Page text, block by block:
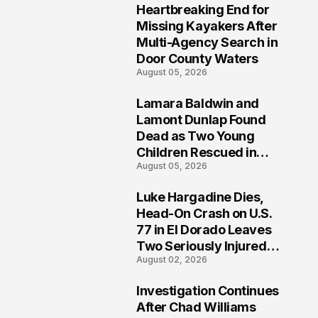
Heartbreaking End for
Missing Kayakers After
Multi-Agency Search in
Door County Waters
August 05, 2026
Lamara Baldwin and
Lamont Dunlap Found
Dead as Two Young
Children Rescued in
Wilkinsburg
August 05, 2026
Luke Hargadine Dies,
Head-On Crash on U.S.
77 in El Dorado Leaves
Two Seriously Injured,
Investigation Ongoing
August 02, 2026
Investigation Continues
After Chad Williams